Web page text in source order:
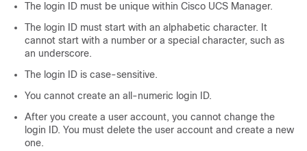
The login ID must be unique within Cisco UCS Manager.
The login ID must start with an alphabetic character. It
cannot start with a number or a special character, such as
an underscore.
The login ID is case-sensitive.
You cannot create an all-numeric login ID.
After you create a user account, you cannot change the
login ID. You must delete the user account and create a new
one.